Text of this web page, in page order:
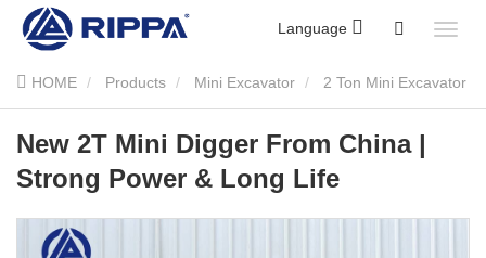
Language
HOME Products Mini Excavator 2 Ton Mini Excavator
New 2T Mini Digger From China | Strong Power & Long Life
New 2T Mini Digger From China |
Strong Power & Long Life